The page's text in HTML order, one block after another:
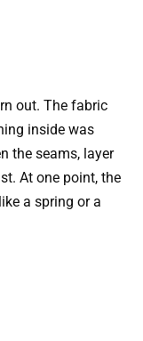
out. The fabric
inside was
the seams, layer
At one point, the
a spring or a